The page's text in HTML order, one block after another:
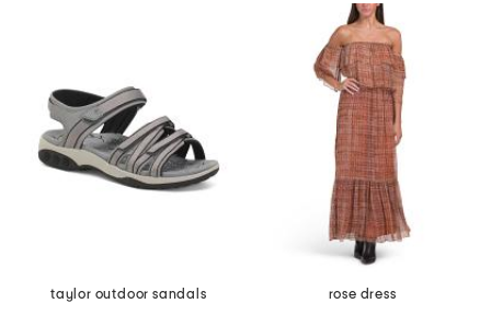
taylor outdoor sandals
rose dress